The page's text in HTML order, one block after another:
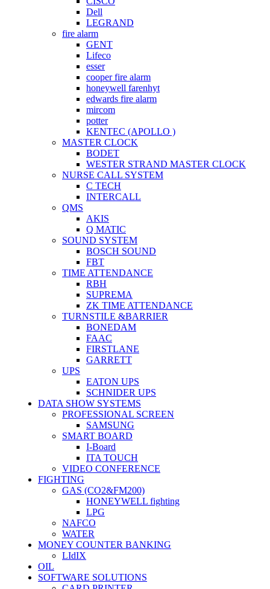
Dell
LEGRAND
fire alarm
GENT
Lifeco
esser
cooper fire alarm
honeywell farenhyt
edwards fire alarm
mircom
potter
KENTEC (APOLLO )
MASTER CLOCK
BODET
WESTER STRAND MASTER CLOCK
NURSE CALL SYSTEM
C TECH
INTERCALL
QMS
AKIS
Q MATIC
SOUND SYSTEM
BOSCH SOUND
FBT
TIME ATTENDANCE
RBH
SUPREMA
ZK TIME ATTENDANCE
TURNSTILE &BARRIER
BONEDAM
FAAC
FIRSTLANE
GARRETT
UPS
EATON UPS
SCHNIDER UPS
DATA SHOW SYSTEMS
PROFESSIONAL SCREEN
SAMSUNG
SMART BOARD
I-Board
ITA TOUCH
VIDEO CONFERENCE
FIGHTING
GAS (CO2&FM200)
HONEYWELL fighting
LPG
NAFCO
WATER
MONEY COUNTER BANKING
LIdIX
OIL
SOFTWARE SOLUTIONS